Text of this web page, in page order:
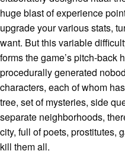
huge blast of experience
upgrade your various stats,
want. But this variable
forms the game’s pitch-back
procedurally generated
characters, each of whom
tree, set of mysteries, side
separate neighborhoods,
city, full of poets, prostitutes,
kill them all.